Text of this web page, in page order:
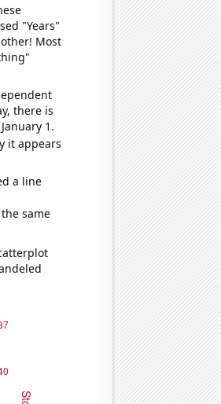
"Years"
Most
there is
1.
it appears
a line
same